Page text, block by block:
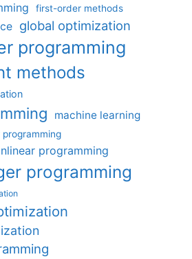
first-order methods
global optimization
programming
methods
machine learning
programming
programming